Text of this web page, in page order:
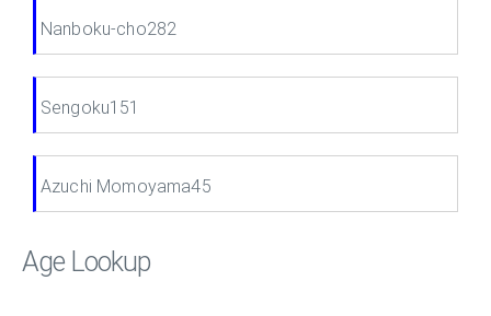
Nanboku-cho282
Sengoku151
Azuchi Momoyama45
Age Lookup